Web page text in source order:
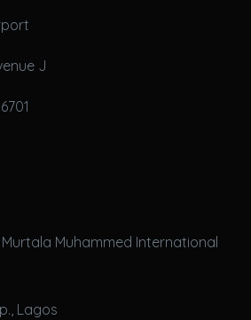
J
Muhammed International
Lagos